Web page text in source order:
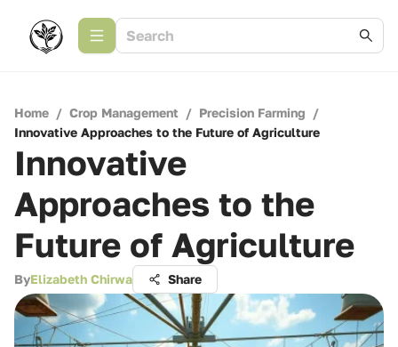
Home / Crop Management / Precision Farming /
Innovative Approaches to the Future of Agriculture
Innovative
Approaches to the
Future of Agriculture
ByElizabeth Chirwa Share